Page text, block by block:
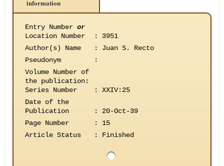
information
Entry Number or
Location Number
:
3951
Author(s) Name
:
Juan S. Recto
Pseudonym
:
Volume Number of
the publication:
Series Number
:
XXIV:25
Date of the
Publication
:
20-Oct-39
Page Number
:
15
Article Status
: Finished